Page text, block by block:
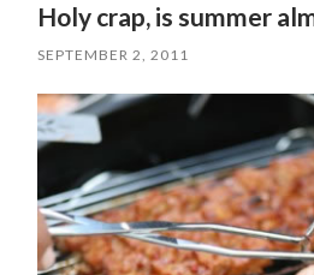
Holy crap, is summer
SEPTEMBER 2, 2011